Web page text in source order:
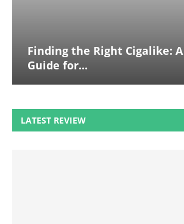
Finding the Right Cigalike: A
Guide for...
LATEST REVIEW